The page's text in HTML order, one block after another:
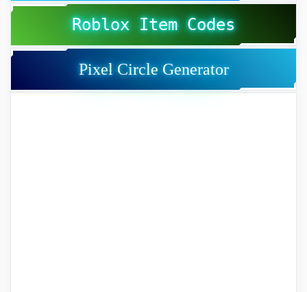
Roblox Item Codes
Pixel Circle Generator